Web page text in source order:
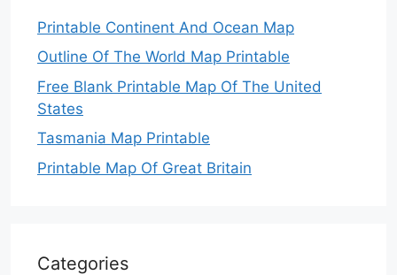
Printable Continent And Ocean Map
Outline Of The World Map Printable
Free Blank Printable Map Of The United
States
Tasmania Map Printable
Printable Map Of Great Britain
Categories